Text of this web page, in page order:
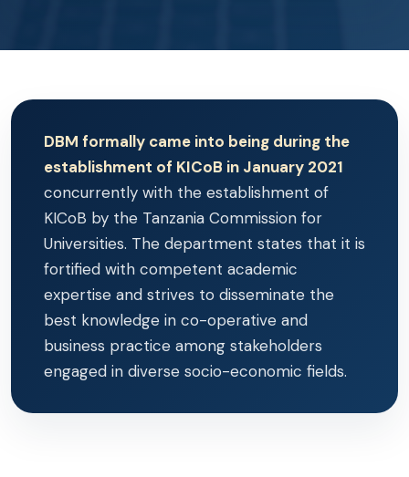
DBM formally came into being during the
establishment of KICoB in January 2021
concurrently with the establishment of
KICoB by the Tanzania Commission for
Universities. The department states that it is
fortified with competent academic
expertise and strives to disseminate the
best knowledge in co-operative and
business practice among stakeholders
engaged in diverse socio-economic fields.